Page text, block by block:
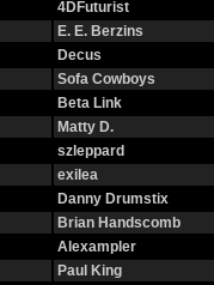
4DFuturist
E. E. Berzins
Decus
Sofa Cowboys
Beta Link
Matty D.
szleppard
exilea
Danny Drumstix
Brian Handscomb
Alexampler
Paul King